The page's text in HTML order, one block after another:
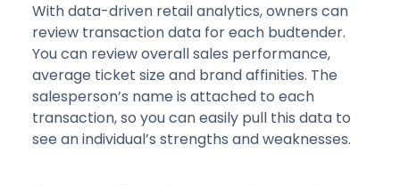
With data-driven retail analytics, owners can
review transaction data for each budtender.
You can review overall sales performance,
average ticket size and brand affinities. The
salesperson’s name is attached to each
transaction, so you can easily pull this data to
see an individual’s strengths and weaknesses.